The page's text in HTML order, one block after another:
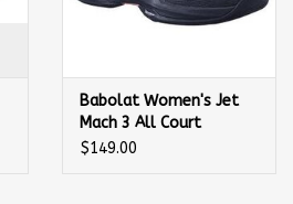
Babolat Women's Jet
Mach 3 All Court
(Blk/Living Coral) Tennis
$149.00